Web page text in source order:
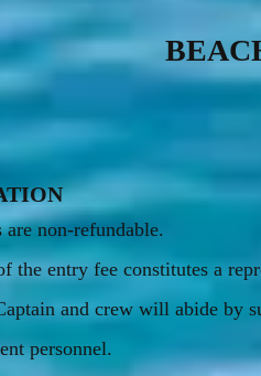
non-refundable.
the entry fee constitutes a
and crew will abide by
personnel.